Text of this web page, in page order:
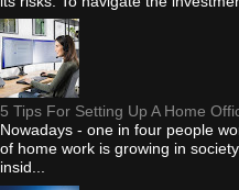
5 Tips For Setting Up A Home
Nowadays - one in four people
of home work is growing in
insid...